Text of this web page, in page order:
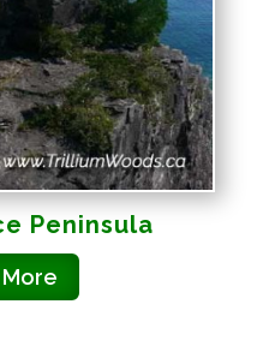
Peninsula